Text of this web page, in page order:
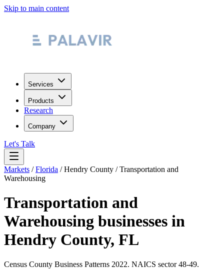
Skip to main content
Services
Products
Research
Company
Let's Talk
Markets /Florida /Hendry County /Transportation and
Warehousing
Transportation and
Warehousing businesses in
Hendry County, FL
Census County Business Patterns 2022. NAICS sector48-49.